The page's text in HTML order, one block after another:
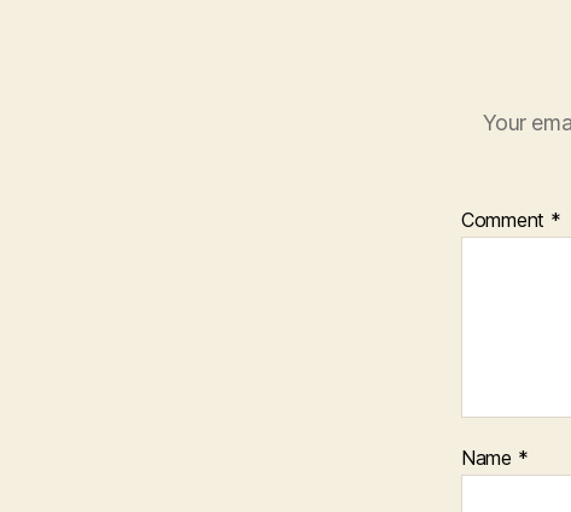
Your
Comment *
Name *